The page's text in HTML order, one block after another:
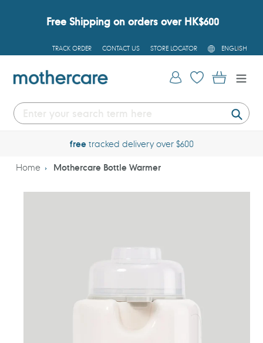
Free Shipping on orders over HK$600
TRACK ORDER CONTACT US STORE LOCATOR
L
A
G
U
ENGLISH
Log in Cart
freetracked delivery over $600
Home Mothercare Bottle Warmer